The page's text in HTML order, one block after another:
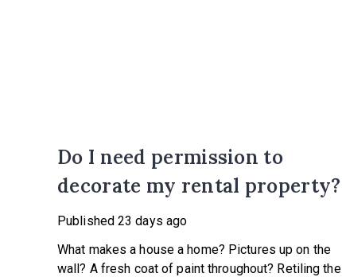
Do I need permission to
decorate my rental property?
Published 23 days ago
What makes a house a home? Pictures up on the
wall? A fresh coat of paint throughout? Retiling the